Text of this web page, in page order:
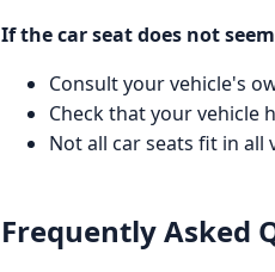
If the car seat does not
Consult your vehicle's
Check that your vehicle
Not all car seats fit in
Frequently Asked